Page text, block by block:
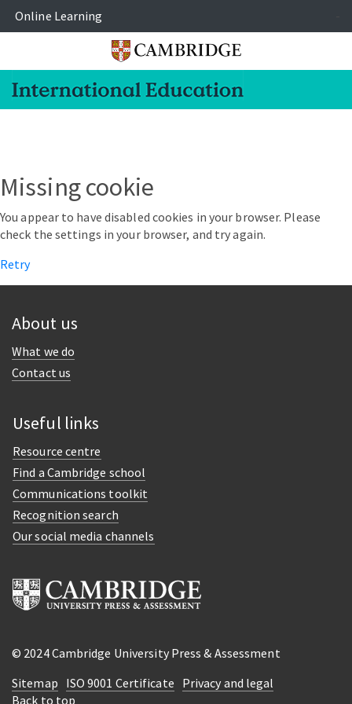
Online Learning
Missing cookie
You appear to have disabled cookies in your browser. Please
check the settings in your browser, and try again.
Retry
About us
What we do
Contact us
Useful links
Resource centre
Find a Cambridge school
Communications toolkit
Recognition search
Our social media channels
© 2024 Cambridge University Press & Assessment
Sitemap ISO 9001 Certificate Privacy and legal
Back to top